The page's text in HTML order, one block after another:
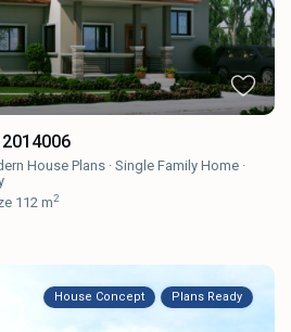
House Plans ·Single Family Home ·
112 m2
House Concept Plans Ready